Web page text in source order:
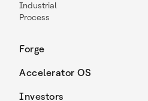
Industrial
Process
Forge
Accelerator OS
Investors